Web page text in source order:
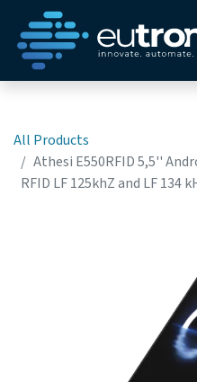
All Products
Athesi E550RFID 5,5''
RFID LF 125khZ and LF 134